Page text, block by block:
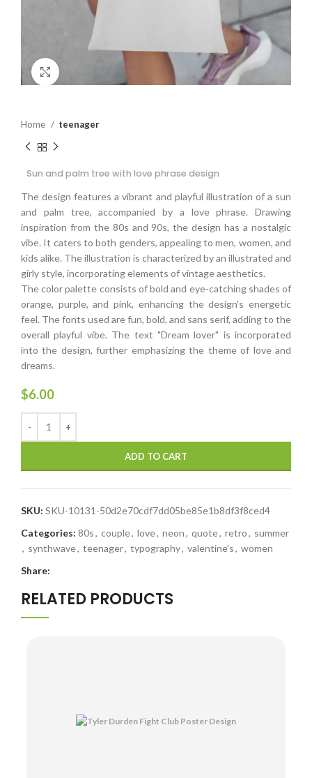
Home teenager
Sun and palm tree with love phrase design
The design features a vibrant and playful illustration of a sun
and palm tree, accompanied by a love phrase. Drawing
inspiration from the 80s and 90s, the design has a nostalgic
vibe. It caters to both genders, appealing to men, women, and
kids alike. The illustration is characterized by an illustrated and
girly style, incorporating elements of vintage aesthetics.
The color palette consists of bold and eye-catching shades of
orange, purple, and pink, enhancing the design's energetic
feel. The fonts used are fun, bold, and sans serif, adding to the
overall playful vibe. The text "Dream lover" is incorporated
into the design, further emphasizing the theme of love and
dreams.
$6.00
ADD TO CART
SKU: SKU-10131-50d2e70cdf7dd05be85e1b8df3f8ced4
Categories: 80s, couple, love, neon, quote, retro, summer
, synthwave, teenager, typography, valentine's, women
Share:
RELATED PRODUCTS